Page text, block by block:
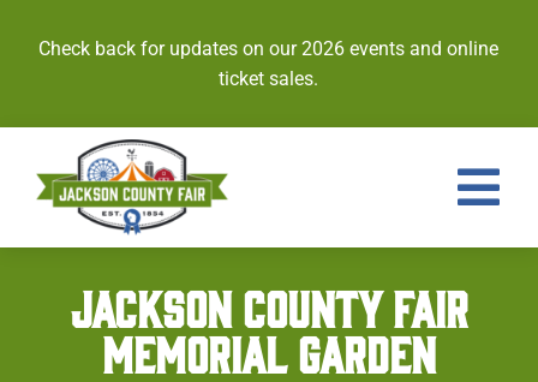
Check back for updates on our 2026 events and online
ticket sales.
JACKSON COUNTY FAIR
MEMORIAL GARDEN